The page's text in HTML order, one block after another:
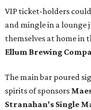
VIP ticket-holders
and mingle in a lounge
themselves at home in
Ellum Brewing
The main bar poured
spirits of sponsors
Stranahan's Single